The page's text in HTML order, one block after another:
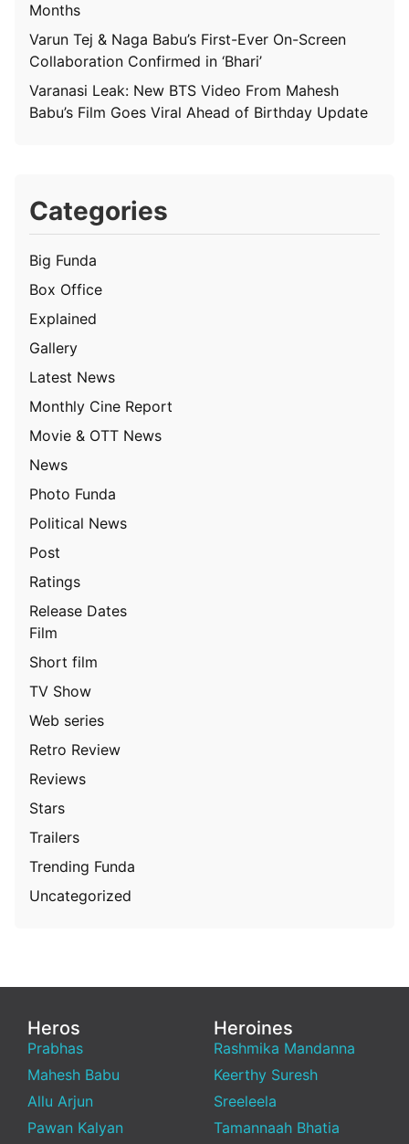
Months
Varun Tej & Naga Babu’s First-Ever On-Screen
Collaboration Confirmed in ‘Bhari’
Varanasi Leak: New BTS Video From Mahesh
Babu’s Film Goes Viral Ahead of Birthday Update
Categories
Big Funda
Box Office
Explained
Gallery
Latest News
Monthly Cine Report
Movie & OTT News
News
Photo Funda
Political News
Post
Ratings
Release Dates
Film
Short film
TV Show
Web series
Retro Review
Reviews
Stars
Trailers
Trending Funda
Uncategorized
Heros
Prabhas
Mahesh Babu
Allu Arjun
Pawan Kalyan
Heroines
Rashmika Mandanna
Keerthy Suresh
Sreeleela
Tamannaah Bhatia